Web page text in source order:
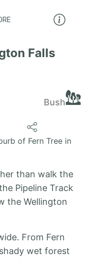
Falls
Bush
of Fern Tree in
than walk the
Pipeline Track
the Wellington
From Fern
wet forest